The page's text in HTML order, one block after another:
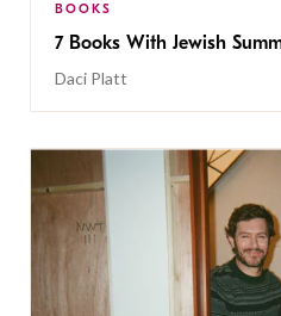
BOOKS
7 Books With Jewish
Daci Platt